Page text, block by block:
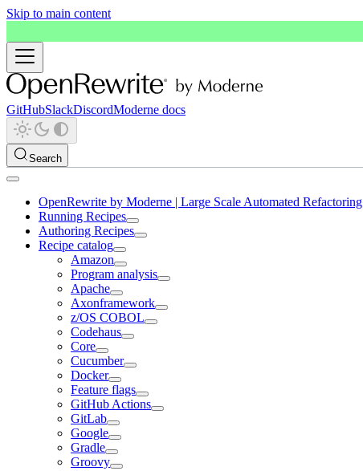
Skip to main content
GitHubSlackDiscordModerne docs
Search
OpenRewrite by Moderne | Large Scale Automated Refactoring
Running Recipes
Authoring Recipes
Recipe catalog
Amazon
Program analysis
Apache
Axonframework
z/OS COBOL
Codehaus
Core
Cucumber
Docker
Feature flags
GitHub Actions
GitLab
Google
Gradle
Groovy